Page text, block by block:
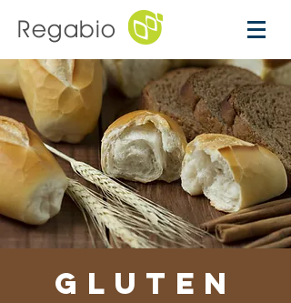
Regabio
GLUTEN